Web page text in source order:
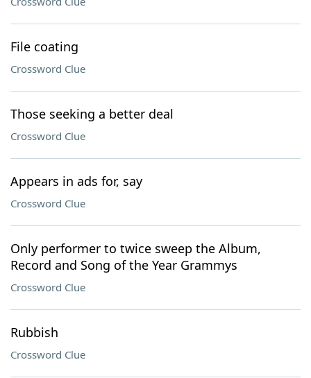
File coating
Crossword Clue
Those seeking a better deal
Crossword Clue
Appears in ads for, say
Crossword Clue
Only performer to twice sweep the Album,
Record and Song of the Year Grammys
Crossword Clue
Rubbish
Crossword Clue